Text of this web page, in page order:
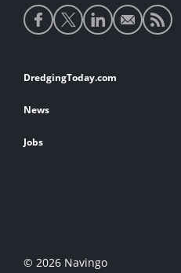
Social
media
Footer
links
DredgingToday.com
News
Jobs
© 2026 Navingo